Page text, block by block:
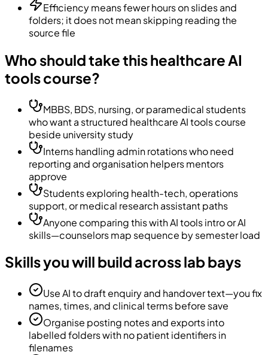
Efficiency means fewer hours on slides and
folders; it does not mean skipping reading the
source file
Who should take this healthcare AI
tools course?
MBBS, BDS, nursing, or paramedical students
who want a structured healthcare AI tools course
beside university study
Interns handling admin rotations who need
reporting and organisation helpers mentors
approve
Students exploring health-tech, operations
support, or medical research assistant paths
Anyone comparing this with AI tools intro or AI
skills—counselors map sequence by semester load
Skills you will build across lab bays
Use AI to draft enquiry and handover text—you fix
names, times, and clinical terms before save
Organise posting notes and exports into
labelled folders with no patient identifiers in
filenames